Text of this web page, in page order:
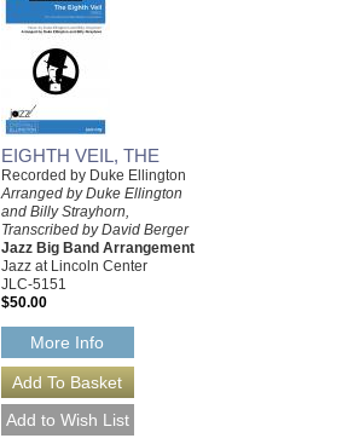
EIGHTH VEIL, THE
Recorded by Duke Ellington
Arranged by Duke Ellington
and Billy Strayhorn,
Transcribed by David Berger
Jazz Big Band Arrangement
Jazz at Lincoln Center
JLC-5151
$50.00
More Info